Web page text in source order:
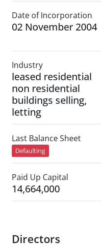
Date of Incorporation
02 November 2004
Industry
leased residential
non residential
buildings selling,
letting
Last Balance Sheet
Defaulting
Paid Up Capital
14,664,000
Directors